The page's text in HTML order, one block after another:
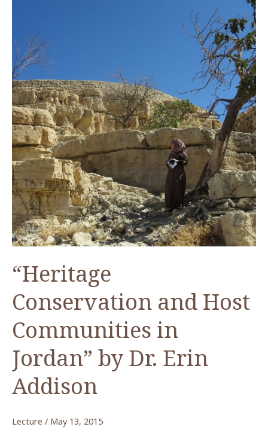
“Heritage
Conservation and Host
Communities in
Jordan” by Dr. Erin
Addison
Lecture / May 13, 2015